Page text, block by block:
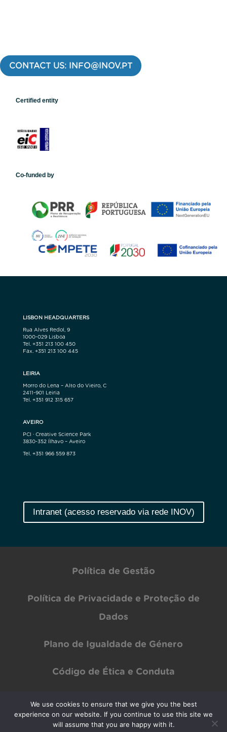
CONTACT US: INFO@INOV.PT
Certified entity
Co-funded by
LISBON HEADQUARTERS
Rua Alves Redol, 9
1000-029 Lisboa
Tel. +351 213 100 450
Fax. +351 213 100 445
LEIRIA
Morro do Lena – Alto do Vieiro, C
2411-901 Leiria
Tel. +351 912 315 657
AVEIRO
PCI · Creative Science Park
3830-352 Ílhavo – Aveiro
Tel. +351 966 559 873
Intranet (acesso reservado via rede INOV)
Política de Gestão
Política de Privacidade e Proteção de
Dados
Plano de Igualdade de Género
Código de Ética e Conduta
Copyright © INOV Inesc 2024 All rights Reserved | Designed byPAR Design
We use cookies to ensure that we give you the best
experience on our website. If you continue to use this site we
will assume that you are happy with it.